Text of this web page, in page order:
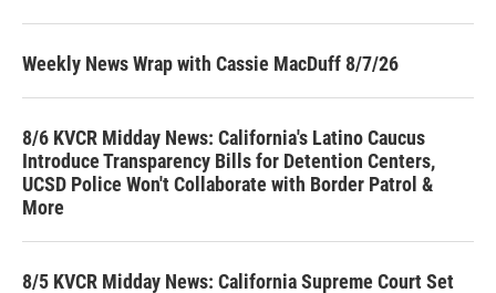
Weekly News Wrap with Cassie MacDuff 8/7/26
8/6 KVCR Midday News: California's Latino Caucus
Introduce Transparency Bills for Detention Centers,
UCSD Police Won't Collaborate with Border Patrol &
More
8/5 KVCR Midday News: California Supreme Court Set